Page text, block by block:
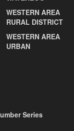
WESTERN AREA
RURAL DISTRICT
WESTERN AREA
URBAN
Series